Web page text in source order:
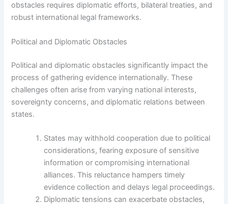
obstacles requires diplomatic efforts, bilateral treaties, and
robust international legal frameworks.
Political and Diplomatic Obstacles
Political and diplomatic obstacles significantly impact the
process of gathering evidence internationally. These
challenges often arise from varying national interests,
sovereignty concerns, and diplomatic relations between
states.
States may withhold cooperation due to political
considerations, fearing exposure of sensitive
information or compromising international
alliances. This reluctance hampers timely
evidence collection and delays legal proceedings.
Diplomatic tensions can exacerbate obstacles,